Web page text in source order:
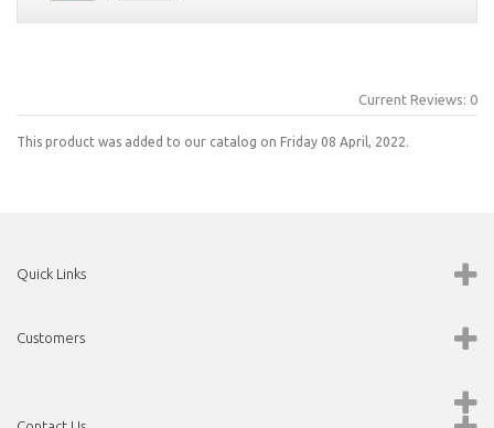
Current Reviews: 0
This product was added to our catalog on Friday 08 April, 2022.
Quick Links
Customers